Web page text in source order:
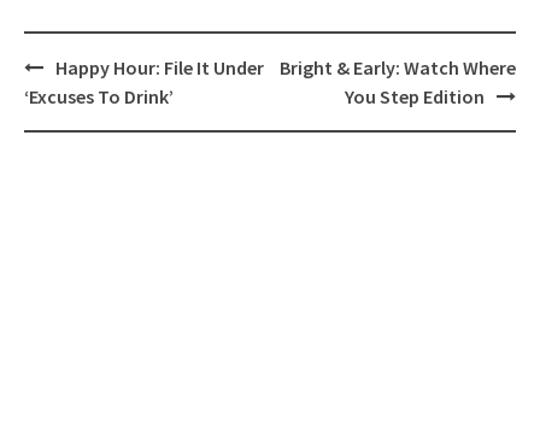
Post
navigation
Happy Hour: File It Under
‘Excuses To Drink’
Bright & Early: Watch Where
You Step Edition